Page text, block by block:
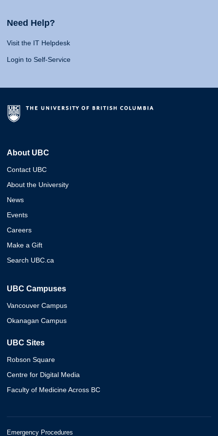
Need Help?
Visit the IT Helpdesk
Login to Self-Service
About UBC
Contact UBC
About the University
News
Events
Careers
Make a Gift
Search UBC.ca
UBC Campuses
Vancouver Campus
Okanagan Campus
UBC Sites
Robson Square
Centre for Digital Media
Faculty of Medicine Across BC
Emergency Procedures